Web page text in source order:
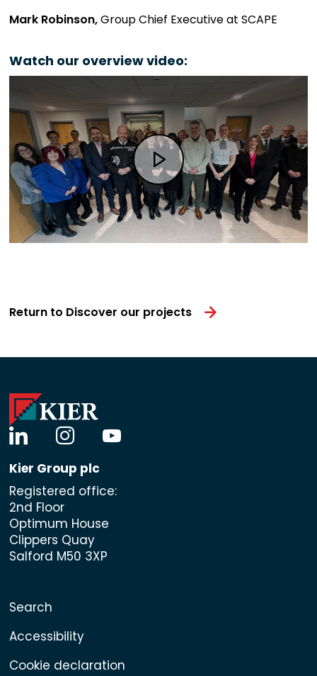
Mark Robinson,Group Chief Executive at SCAPE
Watch our overview video:
Return to Discover our projects
linkedininstagramyoutube
Kier Group plc
Registered office:
2nd Floor
Optimum House
Clippers Quay
Salford M50 3XP
Search
Accessibility
Cookie declaration